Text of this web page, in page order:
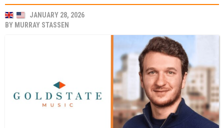
JANUARY 28, 2026
BY MURRAY STASSEN